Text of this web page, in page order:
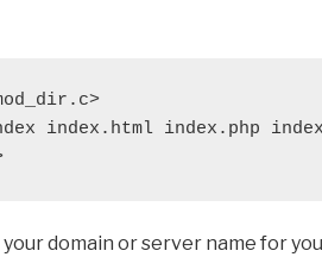
index.html index.php
domain or server name for